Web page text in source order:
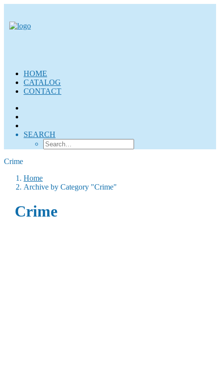
HOME
CATALOG
CONTACT
SEARCH
Crime
Home
Archive by Category "Crime"
Crime